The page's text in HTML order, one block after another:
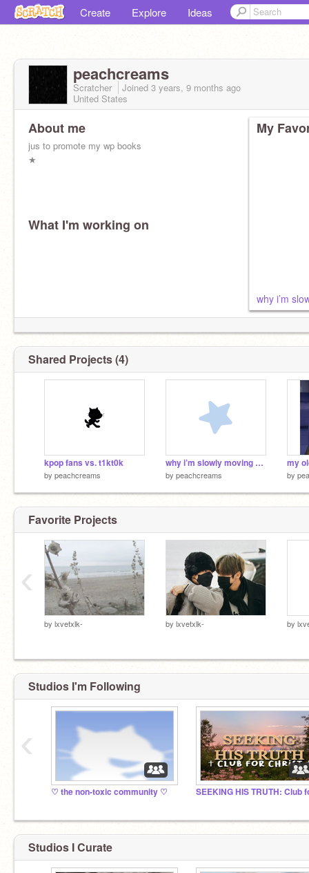
Create Explore Ideas
peachcreams
Scratcher Joined 3 years, 9 months ago
United States
About me
jus to promote my wp books
★
What I'm working on
My
why i’m
Shared Projects (4)
kpop fans vs. t1kt0k
by peachcreams
why i’m slowly moving away from kpop
by peachcreams
my
by
Favorite Projects
by lxvetxlk- by lxvetxlk- by
‹
Studios I'm Following
♡︎ the non-toxic community ♡︎
‹
Studios I Curate